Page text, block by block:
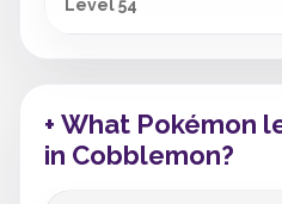
Level 54
+ What Pokémon
in Cobblemon?